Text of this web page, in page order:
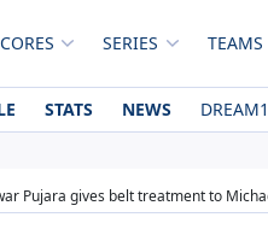
SERIES TEAMS
STATS NEWS
Pujara gives belt treatment to